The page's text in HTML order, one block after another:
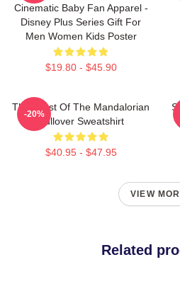
Cinematic Baby Fan Apparel -
Disney Plus Series Gift For
Men Women Kids Poster
$19.80 - $45.90
The Crest Of The Mandalorian
Pullover Sweatshirt
$40.95 - $47.95
-20%
VIEW
Related